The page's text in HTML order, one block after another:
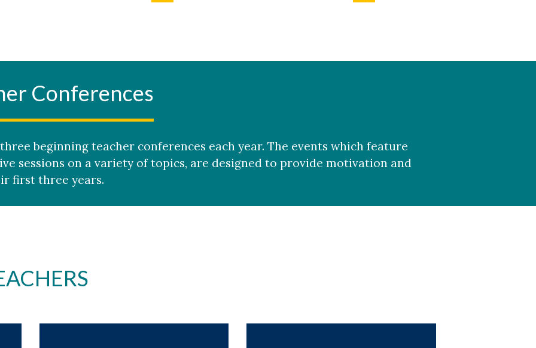
Conferences
beginning teacher conferences each year. The events which feature
sessions on a variety of topics, are designed to provide motivation and
first three years.